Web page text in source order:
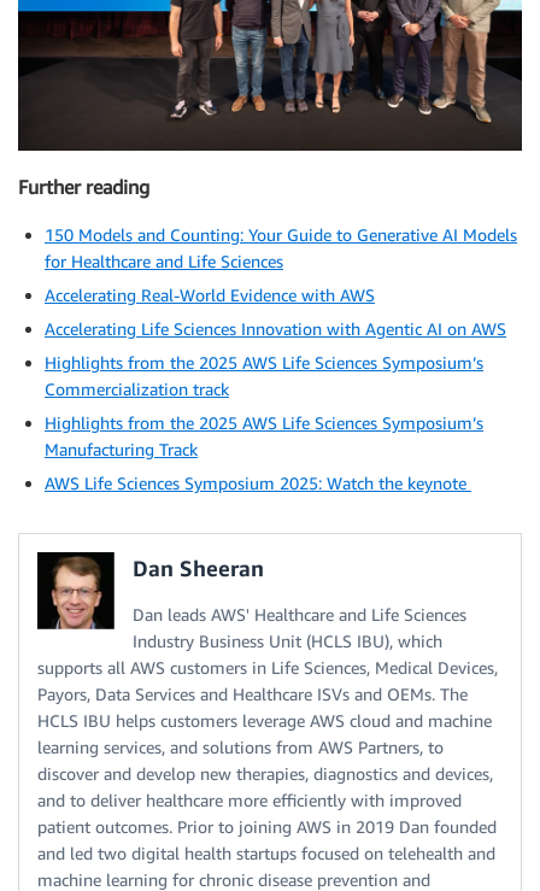
Further reading
150 Models and Counting: Your Guide to Generative AI Models
for Healthcare and Life Sciences
Accelerating Real-World Evidence with AWS
Accelerating Life Sciences Innovation with Agentic AI on AWS
Highlights from the 2025 AWS Life Sciences Symposium’s
Commercialization track
Highlights from the 2025 AWS Life Sciences Symposium’s
Manufacturing Track
AWS Life Sciences Symposium 2025: Watch the keynote
Dan Sheeran
Dan leads AWS' Healthcare and Life Sciences
Industry Business Unit (HCLS IBU), which
supports all AWS customers in Life Sciences, Medical Devices,
Payors, Data Services and Healthcare ISVs and OEMs. The
HCLS IBU helps customers leverage AWS cloud and machine
learning services, and solutions from AWS Partners, to
discover and develop new therapies, diagnostics and devices,
and to deliver healthcare more efficiently with improved
patient outcomes. Prior to joining AWS in 2019 Dan founded
and led two digital health startups focused on telehealth and
machine learning for chronic disease prevention and